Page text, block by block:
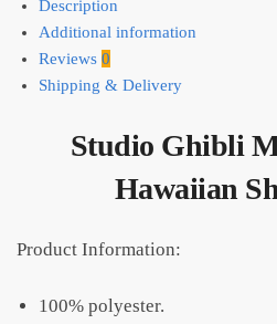
Description
Additional information
Reviews 0
Shipping & Delivery
Studio Ghibli
Hawaiian
Product Information:
100% polyester.